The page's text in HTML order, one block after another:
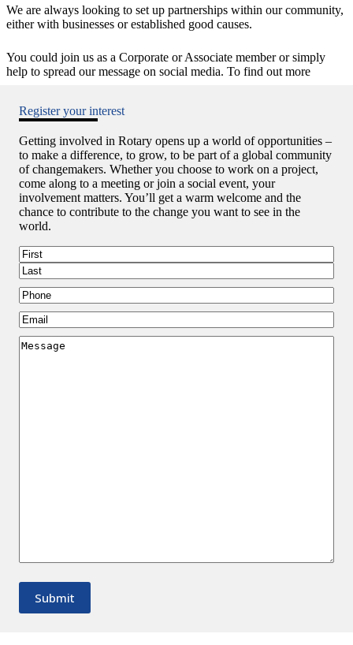
We are always looking to set up partnerships within our community,
either with businesses or established good causes.
You could join us as a Corporate or Associate member or simply
help to spread our message on social media. To find out more
Register your interest
Getting involved in Rotary opens up a world of opportunities –
to make a difference, to grow, to be part of a global community
of changemakers. Whether you choose to work on a project,
come along to a meeting or join a social event, your
involvement matters. You’ll get a warm welcome and the
chance to contribute to the change you want to see in the
world.
Name
First
Last
Phone
Email
Message